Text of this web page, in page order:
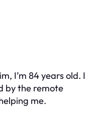
I’m 84 years old. I
by the remote
me.